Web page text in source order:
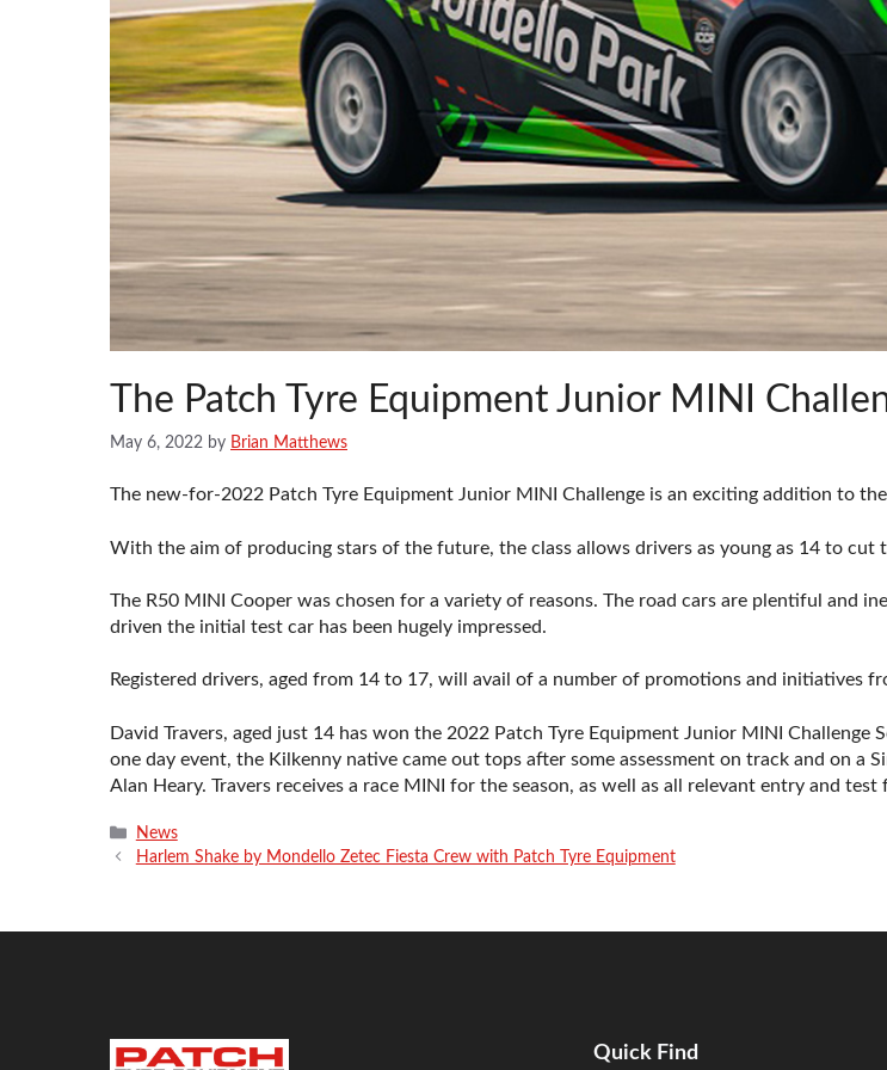
The Patch Tyre Equipment Junior MINI
May 6, 2022 by Brian Matthews
The new-for-2022 Patch Tyre Equipment Junior MINI Challenge is an exciting addition to the
With the aim of producing stars of the future, the class allows drivers as young as 14 to cut
The R50 MINI Cooper was chosen for a variety of reasons. The road cars are plentiful and
driven the initial test car has been hugely impressed.
Registered drivers, aged from 14 to 17, will avail of a number of promotions and initiatives
David Travers, aged just 14 has won the 2022 Patch Tyre Equipment Junior MINI
one day event, the Kilkenny native came out tops after some assessment on track and on
Alan Heary. Travers receives a race MINI for the season, as well as all relevant entry and test
Categories
News
Harlem Shake by Mondello Zetec Fiesta Crew with Patch Tyre Equipment
Quick Find